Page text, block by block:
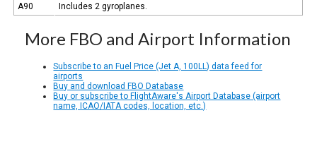
A90
Includes 2 gyroplanes.
More FBO and Airport Information
Subscribe to an Fuel Price (Jet A, 100LL) data feed for
airports
Buy and download FBO Database
Buy or subscribe to FlightAware's Airport Database (airport
name, ICAO/IATA codes, location, etc.)